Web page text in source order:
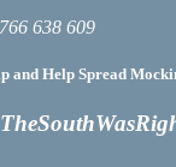
638 609
Help Spread